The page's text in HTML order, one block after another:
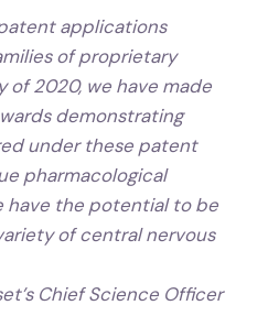
applications
of proprietary
of 2020, we have made
demonstrating
under these patent
pharmacological
have the potential to be
of central nervous
Chief Science Officer